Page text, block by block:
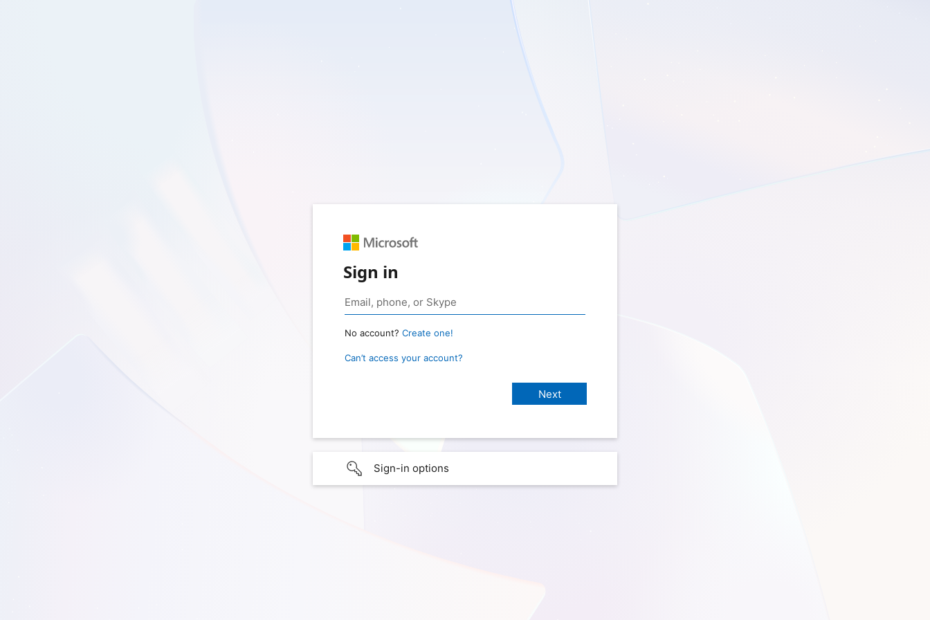
Sign in
No account? Create one!
Can’t access your account?
Sign-in options